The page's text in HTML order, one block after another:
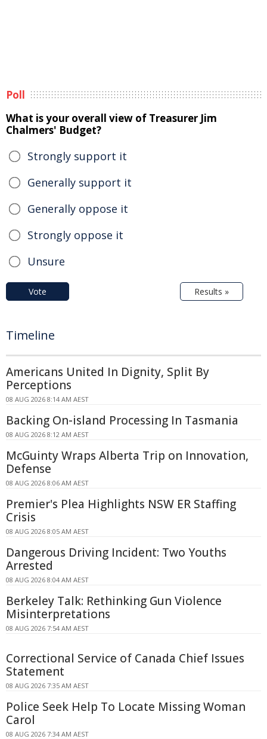
Poll
What is your overall view of Treasurer Jim
Chalmers' Budget?
Strongly support it
Generally support it
Generally oppose it
Strongly oppose it
Unsure
Vote Results »
Timeline
Americans United In Dignity, Split By
Perceptions
08 AUG 2026 8:14 AM AEST
Backing On-island Processing In Tasmania
08 AUG 2026 8:12 AM AEST
McGuinty Wraps Alberta Trip on Innovation,
Defense
08 AUG 2026 8:06 AM AEST
Premier's Plea Highlights NSW ER Staffing
Crisis
08 AUG 2026 8:05 AM AEST
Dangerous Driving Incident: Two Youths
Arrested
08 AUG 2026 8:04 AM AEST
Berkeley Talk: Rethinking Gun Violence
Misinterpretations
08 AUG 2026 7:54 AM AEST
Correctional Service of Canada Chief Issues
Statement
08 AUG 2026 7:35 AM AEST
Police Seek Help To Locate Missing Woman
Carol
08 AUG 2026 7:34 AM AEST